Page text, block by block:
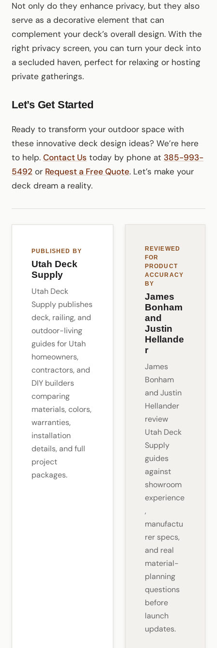
Not only do they enhance privacy, but they also
serve as a decorative element that can
complement your deck’s overall design. With the
right privacy screen, you can turn your deck into
a secluded haven, perfect for relaxing or hosting
private gatherings.
Let’s Get Started
Ready to transform your outdoor space with
these innovative deck design ideas? We’re here
to help. Contact Us today by phone at 385-993-
5492 or Request a Free Quote. Let’s make your
deck dream a reality.
PUBLISHED BY
Utah Deck
Supply
Utah Deck
Supply publishes
deck, railing, and
outdoor-living
guides for Utah
homeowners,
contractors, and
DIY builders
comparing
materials, colors,
warranties,
installation
details, and full
project
packages.
REVIEWED
FOR
PRODUCT
ACCURACY
BY
James
Bonham
and
Justin
Hellande
r
James
Bonham
and Justin
Hellander
review
Utah Deck
Supply
guides
against
showroom
experience
,
manufactu
rer specs,
and real
material-
planning
questions
before
launch
updates.